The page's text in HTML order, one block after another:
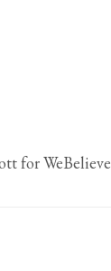
for WeBelieve